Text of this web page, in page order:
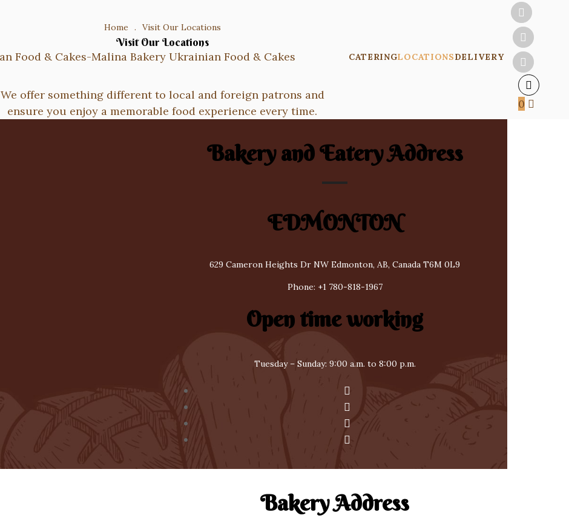
CATERINGLOCATIONSDELIVERY
0
Home . Visit Our Locations
Visit Our Locations
We offer something different to local and foreign patrons and
ensure you enjoy a memorable food experience every time.
Bakery and Eatery Address
EDMONTON
629 Cameron Heights Dr NW Edmonton, AB, Canada T6M 0L9
Phone: +1 780-818-1967
Open time working
Tuesday – Sunday: 9:00 a.m. to 8:00 p.m.
Bakery Address